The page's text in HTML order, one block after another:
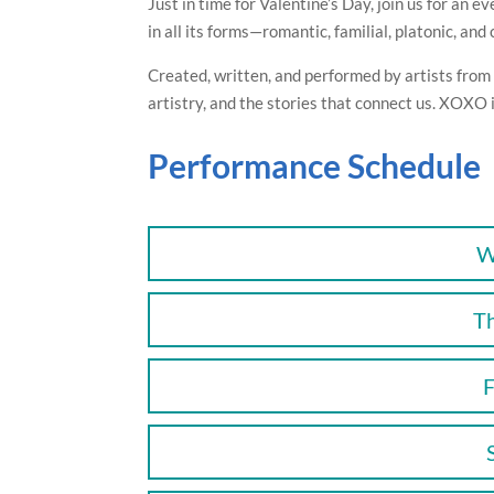
in all its forms—romantic, familial, platonic, and
Created, written, and performed by artists
artistry, and the stories that connect us.
Performance Schedule